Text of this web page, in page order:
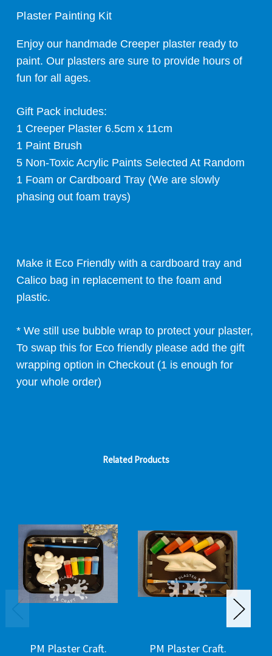
Plaster Painting Kit
Enjoy our handmade Creeper plaster ready to
paint. Our plasters are sure to provide hours of
fun for all ages.
Gift Pack includes:
1 Creeper Plaster 6.5cm x 11cm
1 Paint Brush
5 Non-Toxic Acrylic Paints Selected At Random
1 Foam or Cardboard Tray (We are slowly
phasing out foam trays)
Make it Eco Friendly with a cardboard tray and
Calico bag in replacement to the foam and
plastic.
* We still use bubble wrap to protect your plaster,
To swap this for Eco friendly please add the gift
wrapping option in Checkout (1 is enough for
your whole order)
Related Products
PM Plaster Craft.
PM Plaster Craft.